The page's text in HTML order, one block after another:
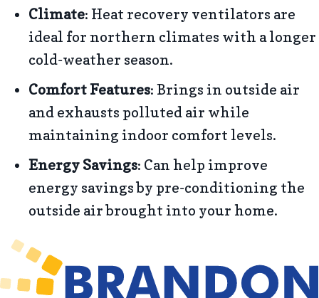
Climate: Heat recovery ventilators are
ideal for northern climates with a longer
cold-weather season.
Comfort Features: Brings in outside air
and exhausts polluted air while
maintaining indoor comfort levels.
Energy Savings: Can help improve
energy savings by pre-conditioning the
outside air brought into your home.